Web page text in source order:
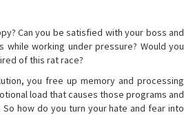
Can you be satisfied with your boss and
while working under pressure? Would you
of this rat race?
you free up memory and processing
load that causes those programs and
how do you turn your hate and fear into